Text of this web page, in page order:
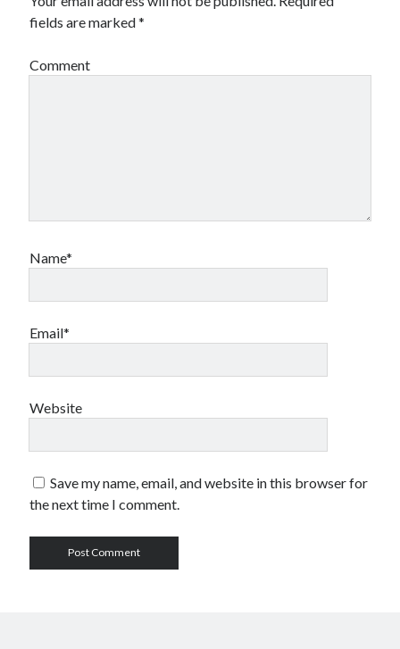
fields are marked*
Comment
Name*
Email*
Website
Save my name, email, and website in this browser for
the next time I comment.